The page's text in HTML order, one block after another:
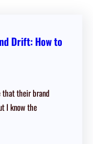
Drift: How to
that their brand
I know the